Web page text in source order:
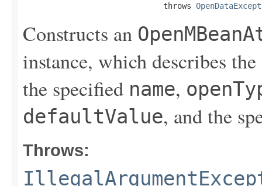
                              throws
Constructs an
instance, which describes
the specified name,
defaultValue, and the
Throws: